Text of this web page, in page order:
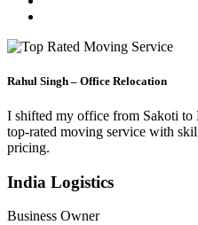
Rahul Singh – Office Relocation
I shifted my office from Sakoti
top-rated moving service with
pricing.
India Logistics
Business Owner